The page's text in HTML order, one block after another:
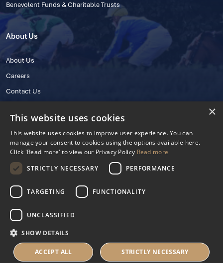
Benevolent Funds & Charitable Trusts
About Us
About Us
Careers
Contact Us
© 2025 IHRB All rights reserved.
Irish Horseracing Regulatory Board Company Limited by Guarantee
The Curragh, Curragh, Kildare, Ireland R56 Y668
Reg. Number: 606527
Privacy PolicyCookies Settings
×
This website uses cookies
This website uses cookies to improve user experience. You can
manage your consent to cookies using the options available here.
Click 'Read more' to view our Privacy Policy Read more
STRICTLY NECESSARY
PERFORMANCE
TARGETING FUNCTIONALITY
UNCLASSIFIED
SHOW DETAILS
ACCEPT ALL STRICTLY NECESSARY